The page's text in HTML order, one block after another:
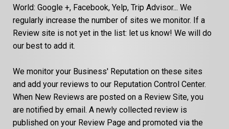
World: Google +, Facebook, Yelp, Trip Advisor... We
regularly increase the number of sites we monitor. If a
Review site is not yet in the list: let us know! We will do
our best to add it.
We monitor your Business' Reputation on these sites
and add your reviews to our Reputation Control Center.
When New Reviews are posted on a Review Site, you
are notified by email. A newly collected review is
published on your Review Page and promoted via the